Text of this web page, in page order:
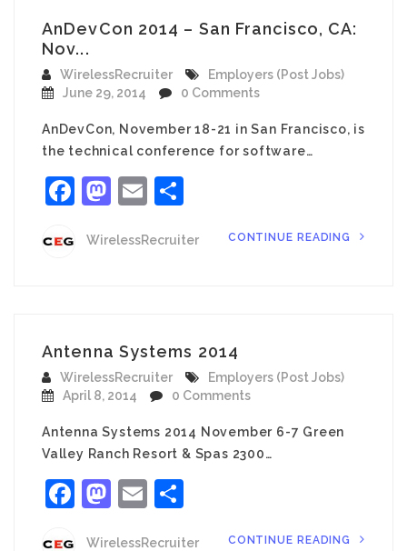
AnDevCon 2014 – San Francisco, CA:
Nov...
WirelessRecruiter
Employers (Post Jobs)
June 29, 2014
0 Comments
AnDevCon, November 18-21 in San Francisco, is
the technical conference for software…
Facebook
Mastodon
Email
WirelessRecruiter CONTINUE READING
Antenna Systems 2014
WirelessRecruiter
Employers (Post Jobs)
April 8, 2014
0 Comments
Antenna Systems 2014 November 6-7 Green
Valley Ranch Resort & Spas 2300…
Facebook
Mastodon
Email
WirelessRecruiter CONTINUE READING